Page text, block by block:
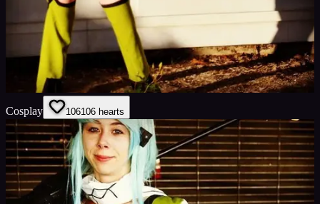
Cosplay 106106 hearts